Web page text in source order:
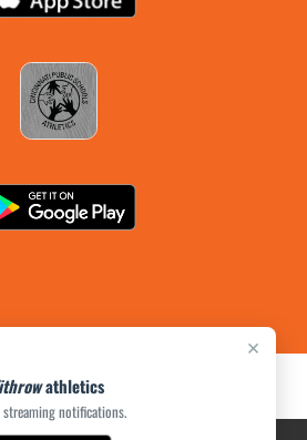
×
athletics
streaming notifications.
© 2026 MASCOT MEDIA, LLC